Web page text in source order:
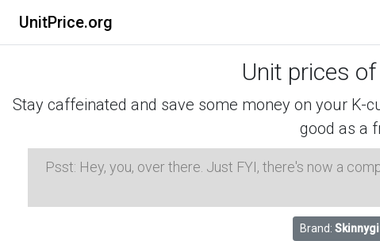
UnitPrice.org
Unit prices of
Stay caffeinated and save some money on your K-
good as a
Psst: Hey, you, over there. Just FYI, there's now a
Brand: